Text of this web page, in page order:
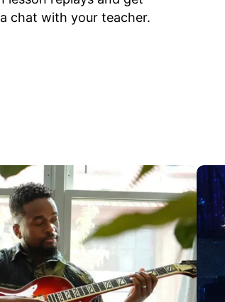
chat with your teacher.